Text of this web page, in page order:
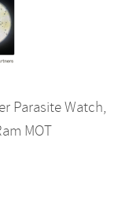
Parasite Watch,
MOT